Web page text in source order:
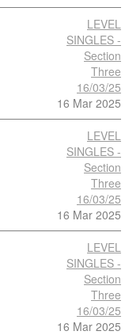
LEVEL
SINGLES -
Section
Three
16/03/25
16 Mar 2025
LEVEL
SINGLES -
Section
Three
16/03/25
16 Mar 2025
LEVEL
SINGLES -
Section
Three
16/03/25
16 Mar 2025